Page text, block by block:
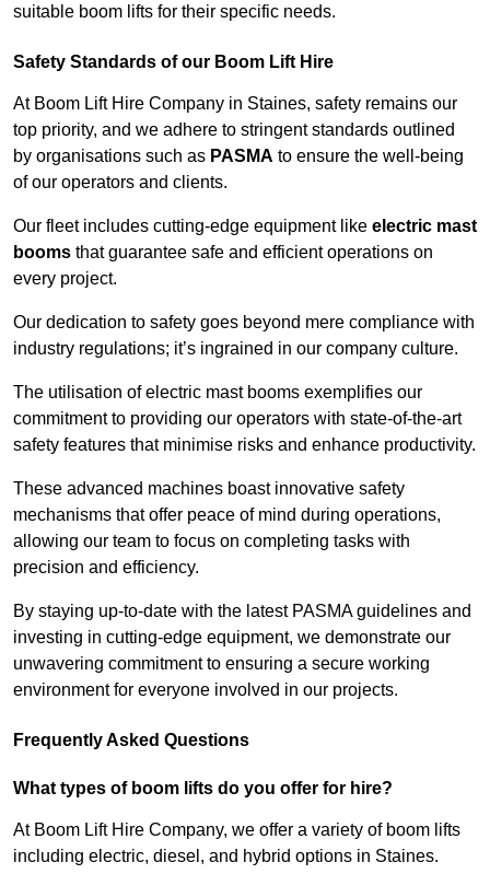
suitable boom lifts for their specific needs.
Safety Standards of our Boom Lift Hire
At Boom Lift Hire Company in Staines, safety remains our
top priority, and we adhere to stringent standards outlined
by organisations such as PASMA to ensure the well-being
of our operators and clients.
Our fleet includes cutting-edge equipment like electric mast
booms that guarantee safe and efficient operations on
every project.
Our dedication to safety goes beyond mere compliance with
industry regulations; it’s ingrained in our company culture.
The utilisation of electric mast booms exemplifies our
commitment to providing our operators with state-of-the-art
safety features that minimise risks and enhance productivity.
These advanced machines boast innovative safety
mechanisms that offer peace of mind during operations,
allowing our team to focus on completing tasks with
precision and efficiency.
By staying up-to-date with the latest PASMA guidelines and
investing in cutting-edge equipment, we demonstrate our
unwavering commitment to ensuring a secure working
environment for everyone involved in our projects.
Frequently Asked Questions
What types of boom lifts do you offer for hire?
At Boom Lift Hire Company, we offer a variety of boom lifts
including electric, diesel, and hybrid options in Staines.